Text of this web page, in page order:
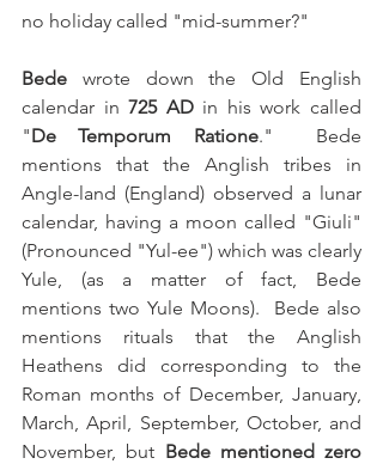
no holiday called "mid-summer?"
Bede wrote down the Old English
calendar in 725 AD in his work called
"De Temporum Ratione."  Bede
mentions that the Anglish tribes in
Angle-land (England) observed a lunar
calendar, having a moon called "Giuli"
(Pronounced "Yul-ee") which was clearly
Yule, (as a matter of fact, Bede
mentions two Yule Moons).  Bede also
mentions rituals that the Anglish
Heathens did corresponding to the
Roman months of December, January,
March, April, September, October, and
November, but Bede mentioned zero